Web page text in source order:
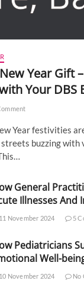
Year Gift
Your DBS
Year festivities
streets buzzing
General
Illnesses And
November 2024 5
Pediatricians
Well-
November 2024 No